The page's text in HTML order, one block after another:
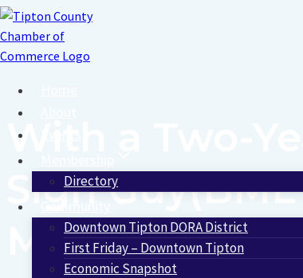
Skip
to
content
Directory
Downtown Tipton DORA District
First Friday – Downtown Tipton
Economic Snapshot
With a Two-
Sign
Magazine’s